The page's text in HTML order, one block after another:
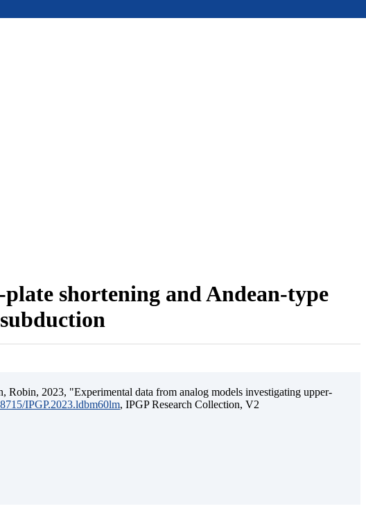
shortening and Andean-type
Robin, 2023, "Experimental data from analog models investigating upper-
IPGP.2023.ldbm60lm, IPGP Research Collection, V2